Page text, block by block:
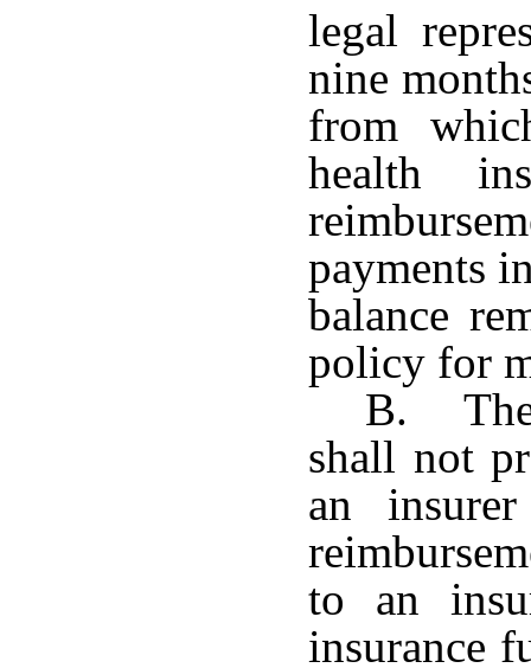
legal
nine
from
health
payments
balance
policy for
B. The
shall not
an
to an
insurance